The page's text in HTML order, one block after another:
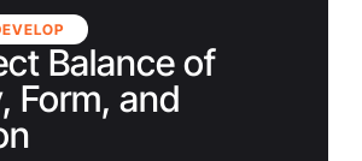
Balance of
Form, and